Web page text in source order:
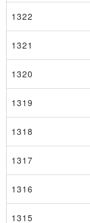
1322
1321
1320
1319
1318
1317
1316
1315